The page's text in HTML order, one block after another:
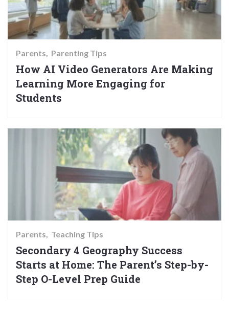
Parents Parenting Tips
How AI Video Generators Are Making
Learning More Engaging for
Students
Parents Teaching Tips
Secondary 4 Geography Success
Starts at Home: The Parent’s Step-by-
Step O-Level Prep Guide